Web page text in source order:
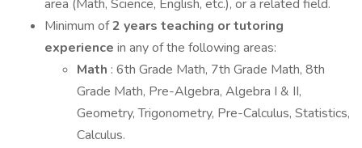
area (Math, Science, English, etc.), or a related field.
Minimum of2 years teaching or tutoring
experience in any of the following areas:
Math : 6th Grade Math, 7th Grade Math, 8th
Grade Math, Pre-Algebra, Algebra I & II,
Geometry, Trigonometry, Pre-Calculus, Statistics,
Calculus.